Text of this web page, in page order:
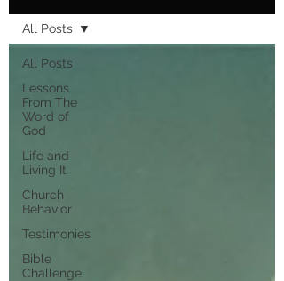
All Posts
Lessons
From The
Word of
God
Life and
Living It
Church
Behavior
Testimonies
Bible
Challenge
All Posts